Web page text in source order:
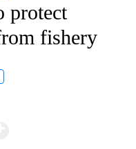
protect
fishery